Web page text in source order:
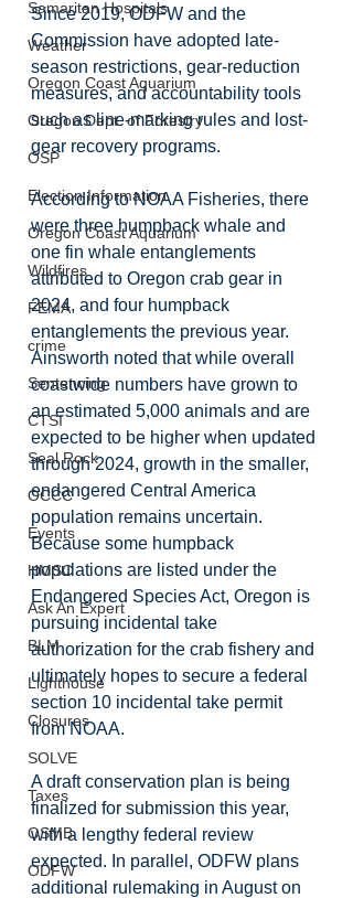
Samaritan Hospitals
Weather
Oregon Coast Aquarium
Oregon Dept. of Forestry
OSP
Election Information
Oregon Coast Aquarium
Wildfires
FEMA
crime
Sentencing
CTSI
Seal Rock
OCCC
Events
HMSC
Ask An Expert
BLM
Lighthouse
Closures
SOLVE
Taxes
OSMB
ODFW
Since 2019, ODFW and the
Commission have adopted late-
season restrictions, gear-reduction
measures, and accountability tools
such as line-marking rules and lost-
gear recovery programs.
According to NOAA Fisheries, there
were three humpback whale and
one fin whale entanglements
attributed to Oregon crab gear in
2024, and four humpback
entanglements the previous year.
Ainsworth noted that while overall
coastwide numbers have grown to
an estimated 5,000 animals and are
expected to be higher when updated
through 2024, growth in the smaller,
endangered Central America
population remains uncertain.
Because some humpback
populations are listed under the
Endangered Species Act, Oregon is
pursuing incidental take
authorization for the crab fishery and
ultimately hopes to secure a federal
section 10 incidental take permit
from NOAA.
A draft conservation plan is being
finalized for submission this year,
with a lengthy federal review
expected. In parallel, ODFW plans
additional rulemaking in August on